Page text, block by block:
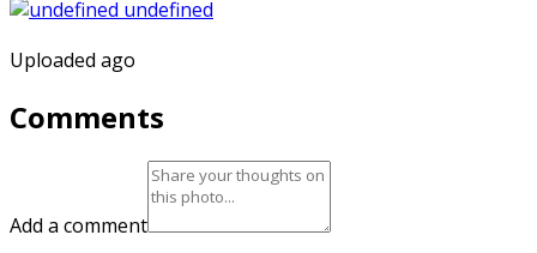
Uploaded ago
Comments
Add a comment